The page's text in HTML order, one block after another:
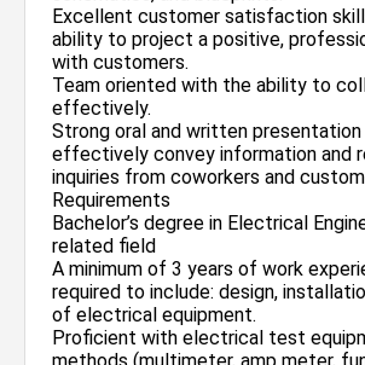
Excellent customer satisfaction
ability to project a positive,
with customers.
Team oriented with the ability to
effectively.
Strong oral and written
effectively convey information and
inquiries from coworkers and
Requirements
Bachelor’s degree in Electrical
related field
A minimum of 3 years of work
required to include: design,
of electrical equipment.
Proficient with electrical test